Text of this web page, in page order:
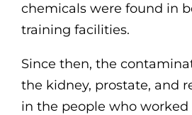
chemicals were found in
training facilities.
Since then, the
the kidney, prostate, and
in the people who